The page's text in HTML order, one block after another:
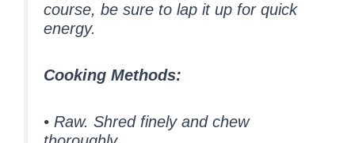
course, be sure to lap it up for quick
energy.
Cooking Methods:
• Raw. Shred finely and chew